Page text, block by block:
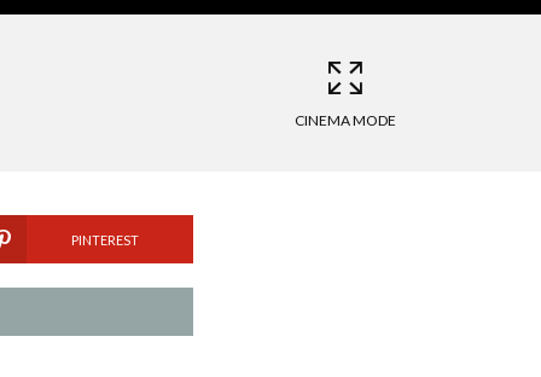
CINEMA MODE
PINTEREST